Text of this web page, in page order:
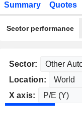
Summary Quotes
Sector performance
Sector:
Location:
X axis: